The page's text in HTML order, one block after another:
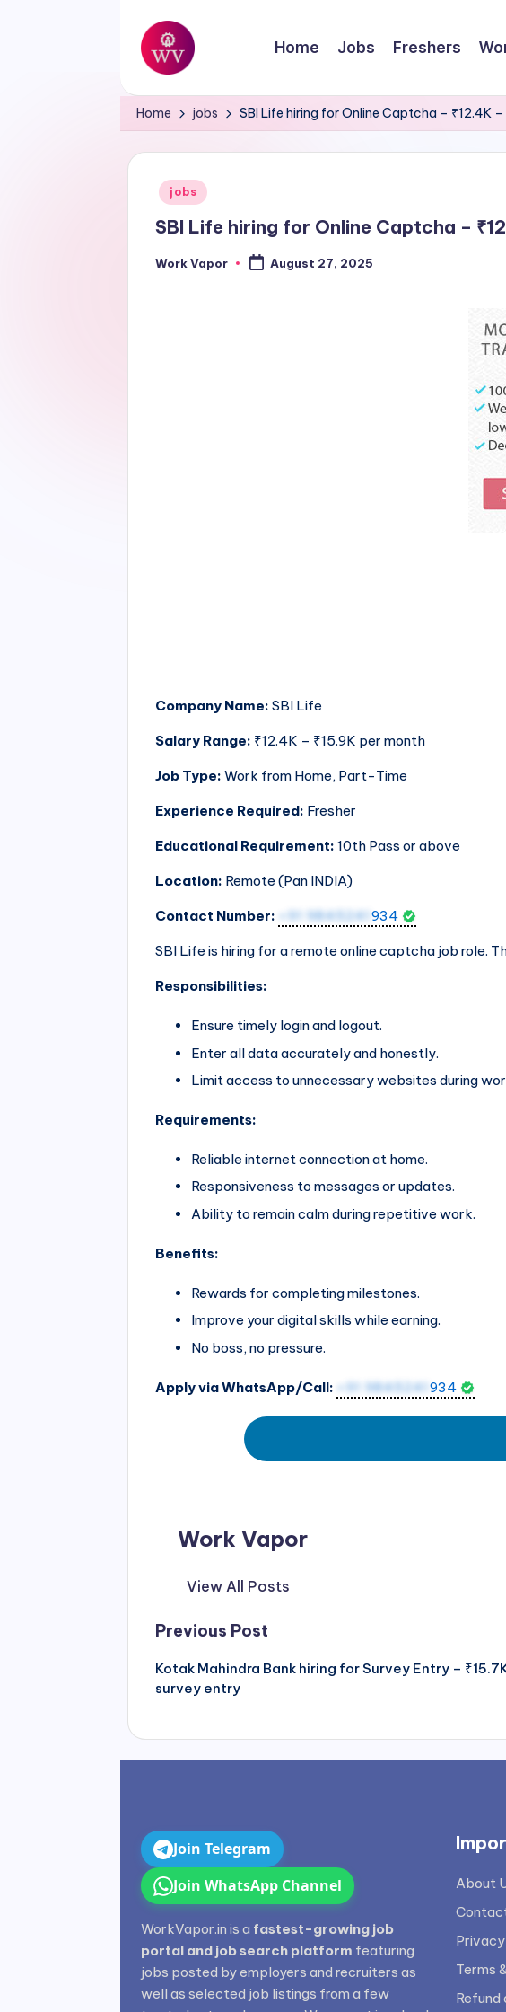
Skip
content
W
o
V
Home Jobs Freshers
Home jobs SBI Life hiring for Online Captcha – ₹12.4K
Posted
in
jobs
SBI Life hiring for Online Captcha –
Posted
Work Vapor August 27, 2025
Company Name: SBI Life
Salary Range: ₹12.4K – ₹15.9K per month
Job Type: Work from Home, Part-Time
Experience Required: Fresher
Educational Requirement: 10th Pass or above
Location: Remote (Pan INDIA)
Contact Number: +91 9845241934
SBI Life is hiring for a remote online captcha job role.
Responsibilities:
Ensure timely login and logout.
Enter all data accurately and honestly.
Limit access to unnecessary websites during
Requirements:
Reliable internet connection at home.
Responsiveness to messages or updates.
Ability to remain calm during repetitive work.
Benefits:
Rewards for completing milestones.
Improve your digital skills while earning.
No boss, no pressure.
Apply via WhatsApp/Call: +91 9845241934
Work Vapor
View All Posts
Post
Previous Post
Kotak Mahindra Bank hiring for Survey Entry –
survey entry
Join Telegram
Join WhatsApp Channel
WorkVapor.in is a fastest-growing job
portal and job search platform featuring
jobs posted by employers and recruiters as
well as selected job listings from a few
About
Terms
Refund